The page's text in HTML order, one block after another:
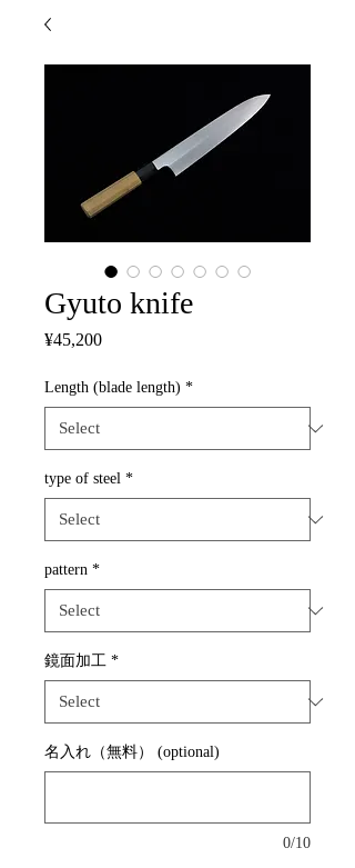
Gyuto knife
¥45,200Price
Length (blade length) *
type of steel *
pattern *
鏡面加工 *
名入れ（無料） (optional)
0/10